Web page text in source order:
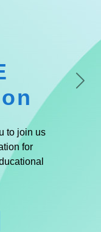
to join us
for
Next